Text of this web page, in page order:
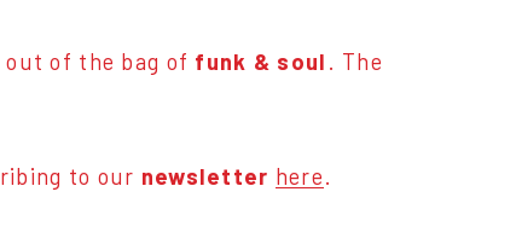
of the bag of funk & soul . The
to our newsletter here.